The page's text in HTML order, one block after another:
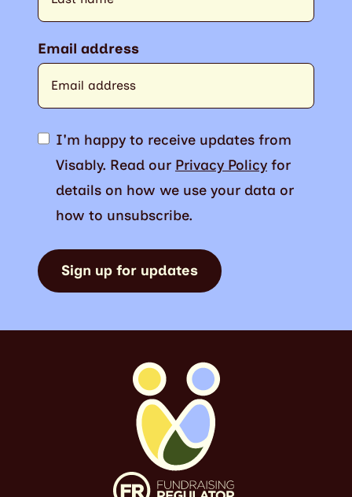
Email address
I'm happy to receive updates from
Visably. Read our Privacy Policyfor
details on how we use your data or
how to unsubscribe.
Sign up for updates